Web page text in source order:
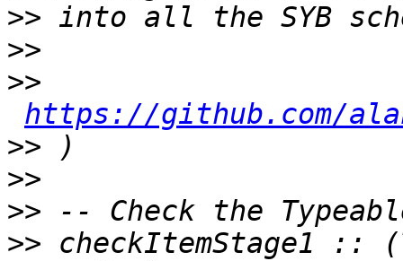
>>
>>
>>
https://github.com/
>>
>>
>>
>> checkItemStage1 ::